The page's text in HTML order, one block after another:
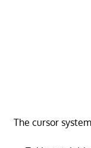
The cursor